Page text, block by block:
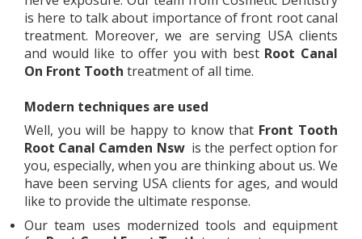
is here to talk about importance of front root canal
treatment. Moreover, we are serving USA clients
and would like to offer you with best Root Canal
On Front Tooth treatment of all time.
Modern techniques are used
Well, you will be happy to know that Front Tooth
Root Canal Camden Nsw is the perfect option for
you, especially, when you are thinking about us. We
have been serving USA clients for ages, and would
like to provide the ultimate response.
Our team uses modernized tools and equipment